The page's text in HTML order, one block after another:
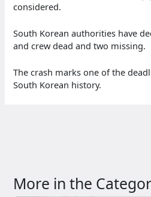
considered.
South Korean authorities have
and crew dead and two missing.
The crash marks one of the
South Korean history.
More in the